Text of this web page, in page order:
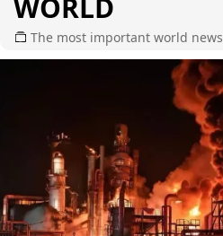
The most important world news